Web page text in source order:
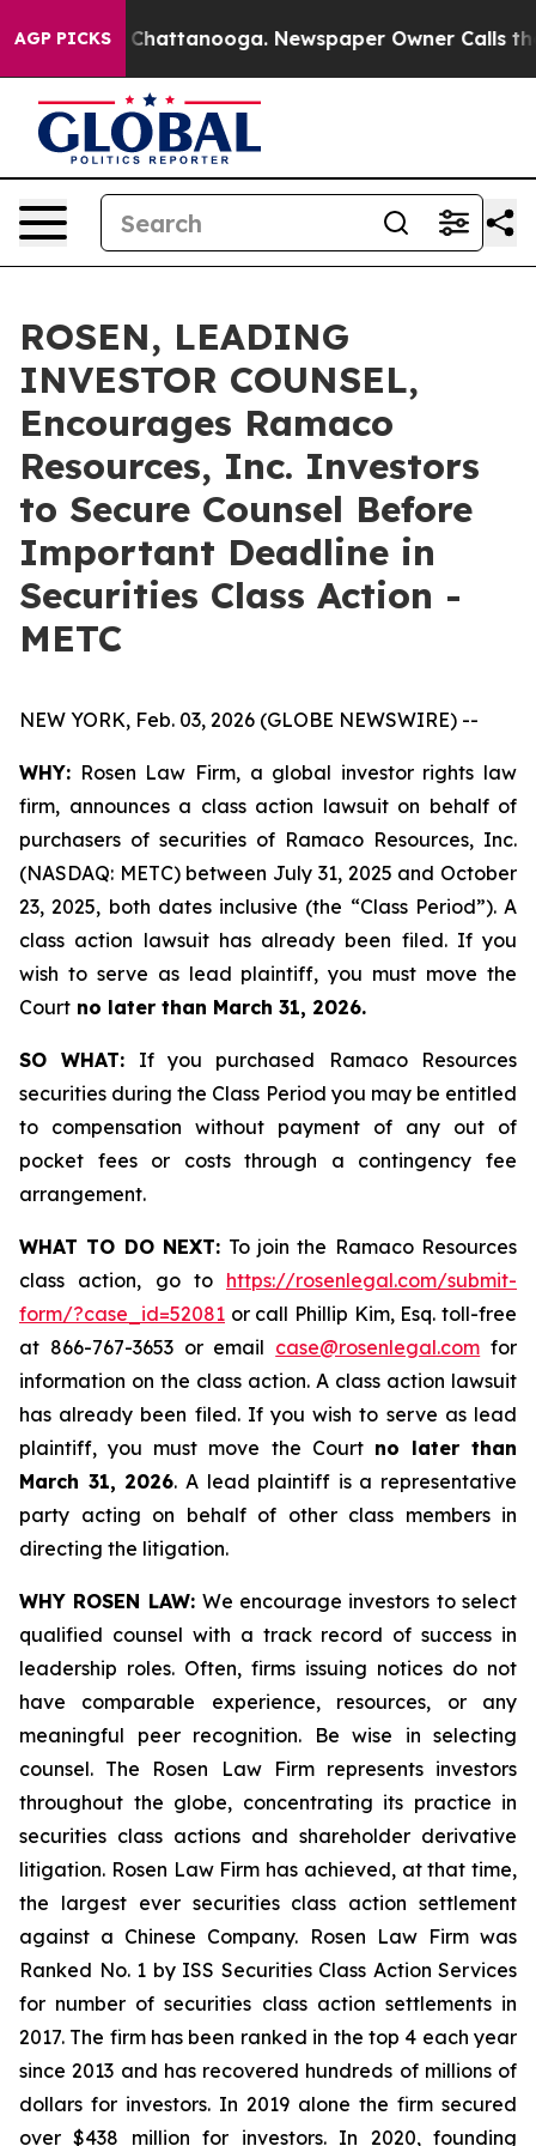
AGP PICKSin Chattanooga. Newspaper Owner Calls the
ROSEN, LEADING
INVESTOR COUNSEL,
Encourages Ramaco
Resources, Inc. Investors
to Secure Counsel Before
Important Deadline in
Securities Class Action -
METC
NEW YORK, Feb. 03, 2026 (GLOBE NEWSWIRE) --
WHY: Rosen Law Firm, a global investor rights law
firm, announces a class action lawsuit on behalf of
purchasers of securities of Ramaco Resources, Inc.
(NASDAQ: METC) between July 31, 2025 and October
23, 2025, both dates inclusive (the “Class Period”). A
class action lawsuit has already been filed. If you
wish to serve as lead plaintiff, you must move the
Court no later than March 31, 2026.
SO WHAT: If you purchased Ramaco Resources
securities during the Class Period you may be entitled
to compensation without payment of any out of
pocket fees or costs through a contingency fee
arrangement.
WHAT TO DO NEXT: To join the Ramaco Resources
class action, go to https://rosenlegal.com/submit-
form/?case_id=52081 or call Phillip Kim, Esq. toll-free
at 866-767-3653 or email case@rosenlegal.com for
information on the class action. A class action lawsuit
has already been filed. If you wish to serve as lead
plaintiff, you must move the Court no later than
March 31, 2026. A lead plaintiff is a representative
party acting on behalf of other class members in
directing the litigation.
WHY ROSEN LAW: We encourage investors to select
qualified counsel with a track record of success in
leadership roles. Often, firms issuing notices do not
have comparable experience, resources, or any
meaningful peer recognition. Be wise in selecting
counsel. The Rosen Law Firm represents investors
throughout the globe, concentrating its practice in
securities class actions and shareholder derivative
litigation. Rosen Law Firm has achieved, at that time,
the largest ever securities class action settlement
against a Chinese Company. Rosen Law Firm was
Ranked No. 1 by ISS Securities Class Action Services
for number of securities class action settlements in
2017. The firm has been ranked in the top 4 each year
since 2013 and has recovered hundreds of millions of
dollars for investors. In 2019 alone the firm secured
over $438 million for investors. In 2020, founding